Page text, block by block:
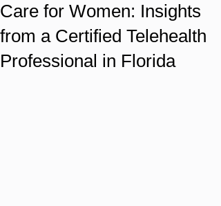
Care for Women: Insights
from a Certified Telehealth
Professional in Florida